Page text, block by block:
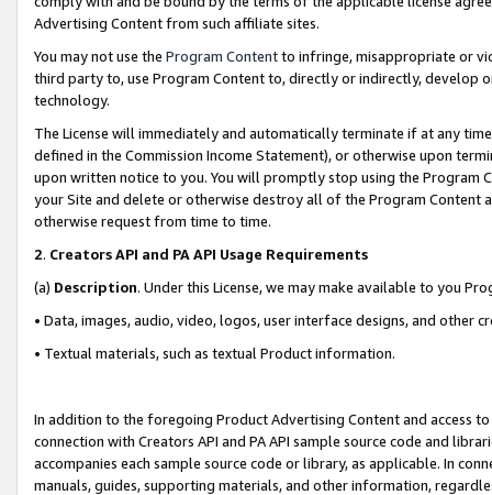
Advertising Content from such affiliate sites.
You may not use the Program Contentto infringe, misappropriate or
third party to, use Program Content to, directly or indirectly, develop
technology.
The License will immediately and automatically terminate if at any
defined in the Commission Income Statement), or otherwise upon
upon written notice to you. You will promptly stop using the Program
your Site and delete or otherwise destroy all of the Program Content
otherwise request from time to time.
2. Creators API and PA API Usage Requirements
(a) Description. Under this License, we may make available to you
• Data, images, audio, video, logos, user interface designs, and other
• Textual materials, such as textual Product information.
In addition to the foregoing Product Advertising Content and access
connection with Creators API and PA API sample source code and
accompanies each sample source code or library, as applicable. In
manuals, guides, supporting materials, and other information,